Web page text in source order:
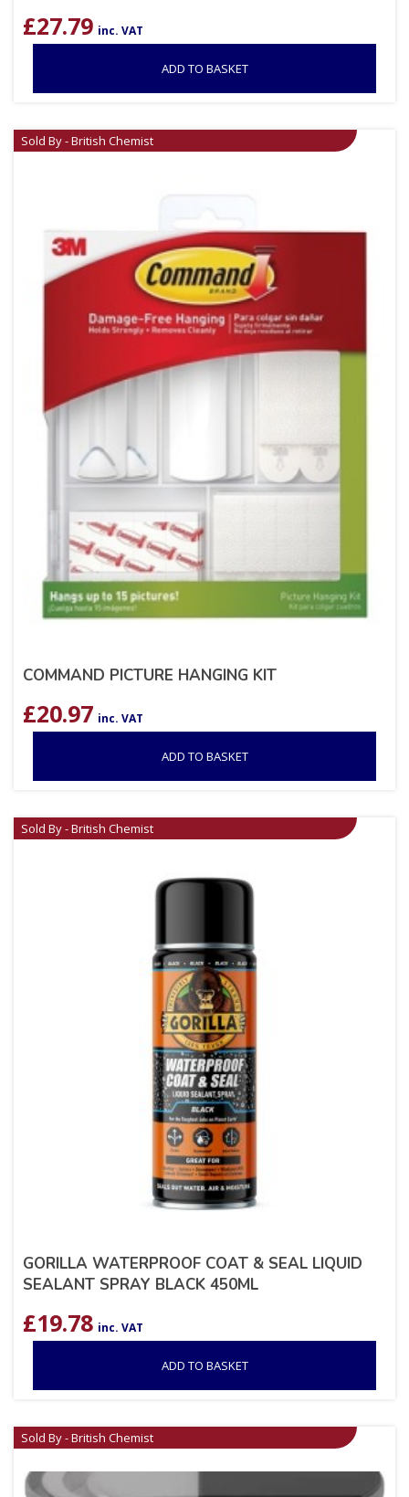
£27.79 inc. VAT
ADD TO BASKET
Sold By - British Chemist
COMMAND PICTURE HANGING KIT
£20.97 inc. VAT
ADD TO BASKET
Sold By - British Chemist
GORILLA WATERPROOF COAT & SEAL LIQUID
SEALANT SPRAY BLACK 450ML
£19.78 inc. VAT
ADD TO BASKET
Sold By - British Chemist